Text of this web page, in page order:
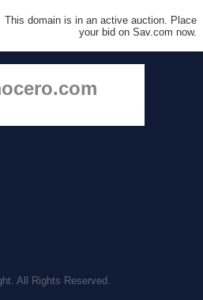
This domain is in an active auction. Place
your bid on Sav.com now.
All Rights Reserved.